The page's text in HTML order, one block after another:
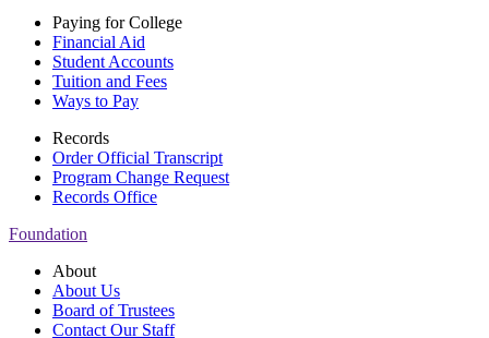
Paying for College
Financial Aid
Student Accounts
Tuition and Fees
Ways to Pay
Records
Order Official Transcript
Program Change Request
Records Office
Foundation
About
About Us
Board of Trustees
Contact Our Staff